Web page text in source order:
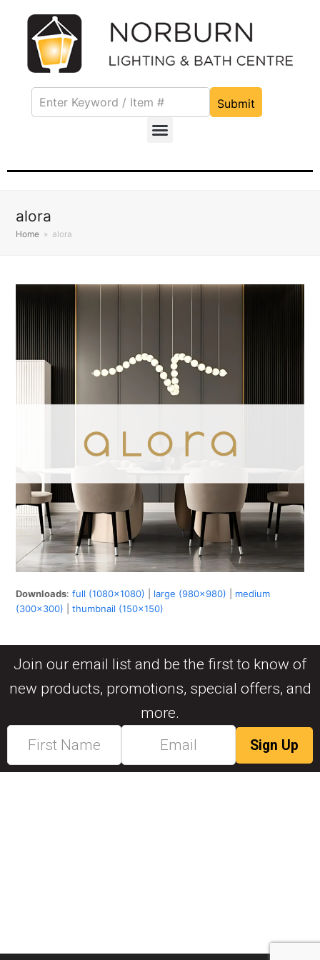
Submit
alora
Home » alora
Downloads:full (1080x1080) large (980x980)
medium
(300x300) |thumbnail (150x150)
Join our email list and be the first to know of
new products, promotions, special offers, and
more.